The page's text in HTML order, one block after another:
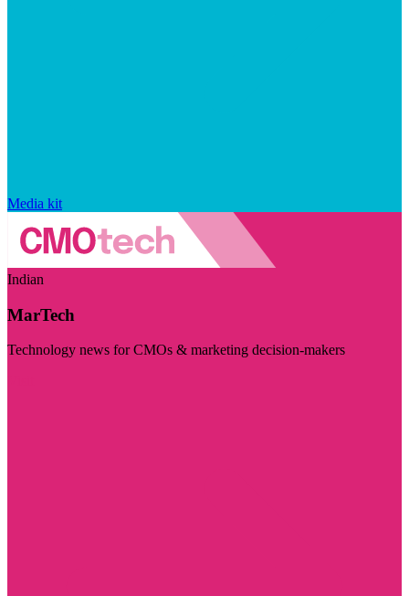
Media kit
Indian
MarTech
Technology news for CMOs & marketing decision-makers